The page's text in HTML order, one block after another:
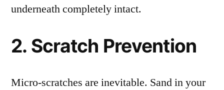
underneath completely intact.
2. Scratch Prevention
Micro-scratches are inevitable. Sand in your